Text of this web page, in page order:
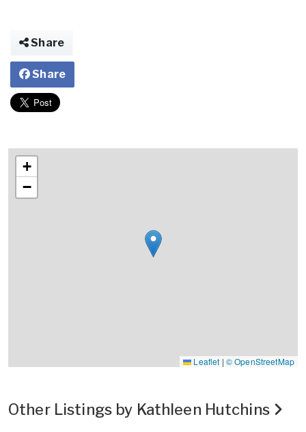
Share
Share
+
−
Leaflet | © OpenStreetMap
Other Listings by Kathleen Hutchins